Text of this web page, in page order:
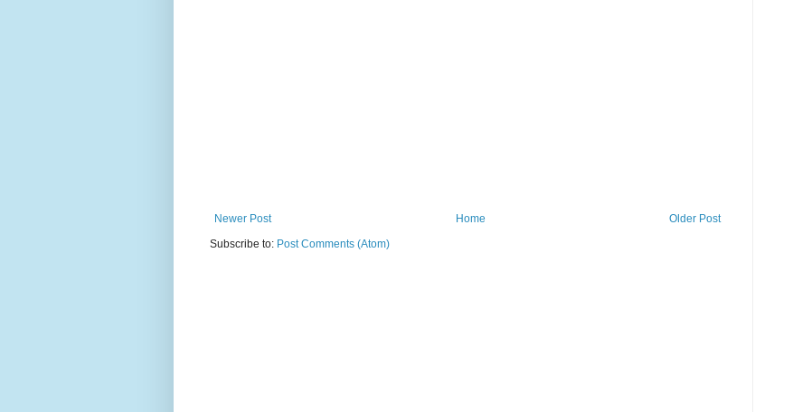
Newer Post Older Post
Home
Subscribe to: Post Comments (Atom)